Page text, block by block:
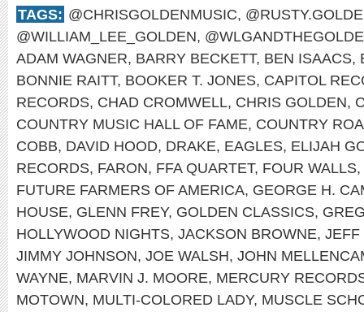
TAGS: @CHRISGOLDENMUSIC,
@WILLIAM_LEE_GOLDEN,
ADAM WAGNER, BARRY BECKETT, BEN ISAACS,
BONNIE RAITT, BOOKER T. JONES, CAPITOL
RECORDS, CHAD CROMWELL, CHRIS GOLDEN,
COUNTRY MUSIC HALL OF FAME, COUNTRY
COBB, DAVID HOOD, DRAKE, EAGLES, ELIJAH
RECORDS, FARON, FFA QUARTET, FOUR WALLS,
FUTURE FARMERS OF AMERICA, GEORGE H.
HOUSE, GLENN FREY, GOLDEN CLASSICS,
HOLLYWOOD NIGHTS, JACKSON BROWNE, JEFF
JIMMY JOHNSON, JOE WALSH, JOHN
WAYNE, MARVIN J. MOORE, MERCURY
MOTOWN, MULTI-COLORED LADY, MUSCLE